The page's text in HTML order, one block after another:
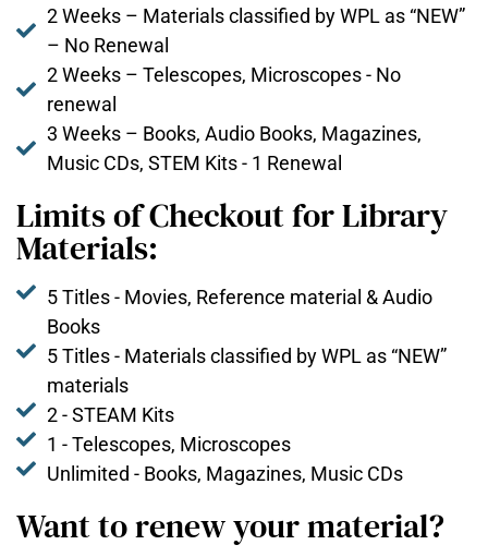
2 Weeks – Materials classified by WPL as “NEW”
– No Renewal
2 Weeks – Telescopes, Microscopes - No
renewal
3 Weeks – Books, Audio Books, Magazines,
Music CDs, STEM Kits - 1 Renewal
Limits of Checkout for Library
Materials:
5 Titles - Movies, Reference material & Audio
Books
5 Titles - Materials classified by WPL as “NEW”
materials
2 - STEAM Kits
1 - Telescopes, Microscopes
Unlimited - Books, Magazines, Music CDs
Want to renew your material?